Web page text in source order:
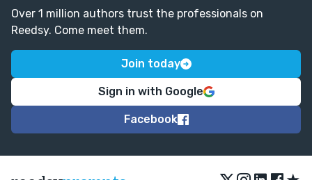
Over 1 million authors trust the professionals on
Reedsy. Come meet them.
Join today
Sign in with Google
Facebook